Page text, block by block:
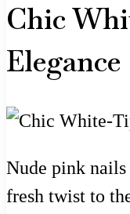
Chic
Elegance
Nude pink
fresh twist to